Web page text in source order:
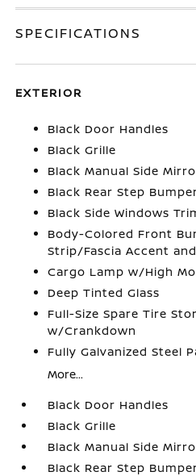
SPECIFICATIONS
EXTERIOR
Black Door Handles
Black Grille
Black Manual Side
Black Rear Step
Black Side Windows
Body-Colored Front
Strip/Fascia Accent
Cargo Lamp w/High
Deep Tinted Glass
Full-Size Spare Tire
w/Crankdown
Fully Galvanized Steel
More...
Black Door Handles
Black Grille
Black Manual Side
Black Rear Step